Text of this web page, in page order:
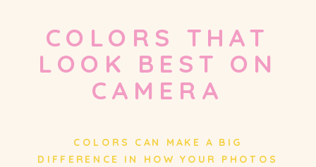
COLORS THAT
LOOK BEST ON
CAMERA
COLORS CAN MAKE A BIG
DIFFERENCE IN HOW YOUR PHOTOS